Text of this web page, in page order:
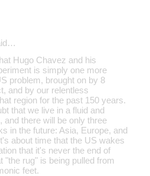
Hugo Chavez and his
is simply one more
problem, brought on by 8
and by our relentless
region for the past 150 years.
that we live in a fluid and
and there will be only three
in the future: Asia, Europe, and
about time that the US wakes
that it's never the end of
"the rug" is being pulled from
feet.